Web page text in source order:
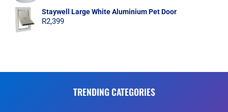
Staywell Large White Aluminium Pet Door
R2,399
TRENDING CATEGORIES